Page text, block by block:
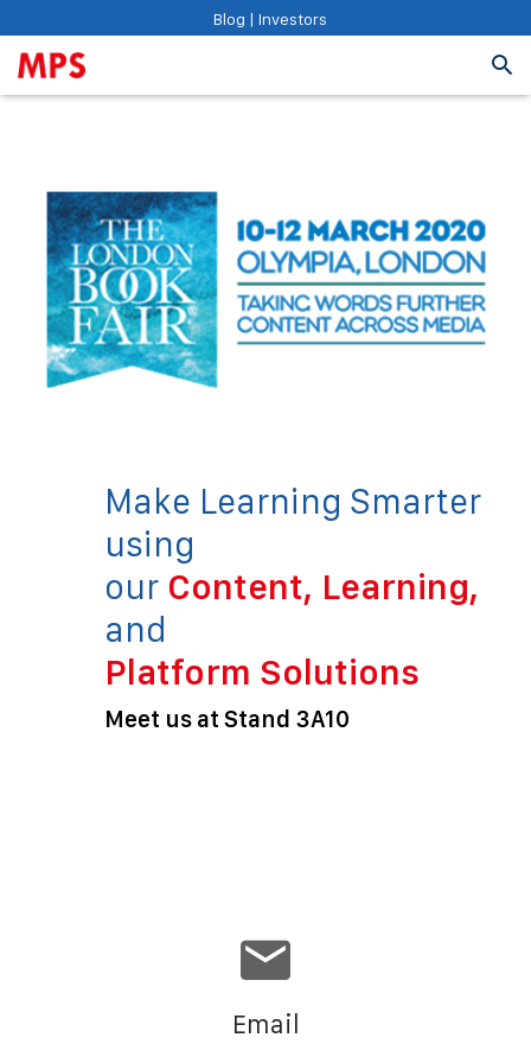
Blog | Investors
Make Learning Smarter
using
our Content, Learning,
and
Platform Solutions
Meet us at Stand 3A10
Email